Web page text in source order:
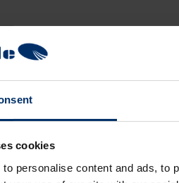
cookies
personalise content and ads, to